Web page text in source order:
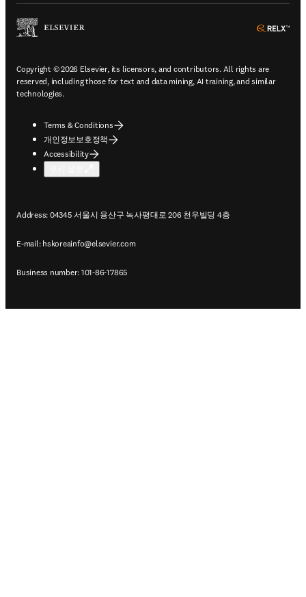
Copyright © 2026 Elsevier, its licensors, and contributors. All rights are
reserved, including those for text and data mining, AI training, and similar
technologies.
Terms & Conditions
개인정보보호정책
Accessibility
Address: 04345 서울시 용산구 녹사평대로 206 천우빌딩 4층
E-mail: hskoreainfo@elsevier.com
Business number: 101-86-17865